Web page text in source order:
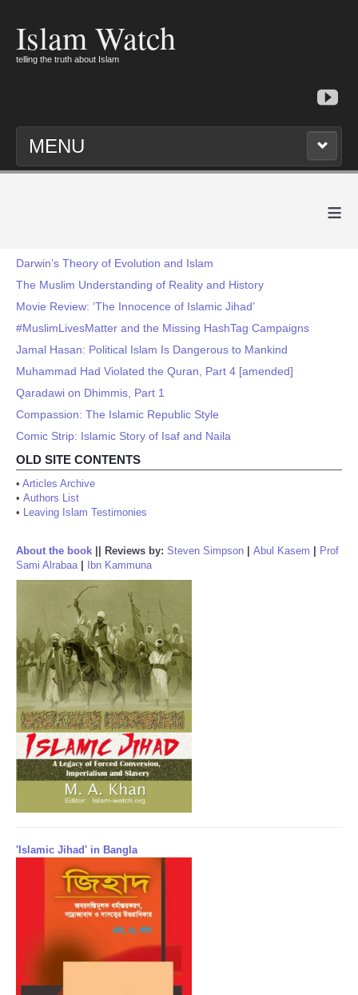
Islam Watch
telling the truth about Islam
MENU
≡
Darwin’s Theory of Evolution and Islam
The Muslim Understanding of Reality and History
Movie Review: ‘The Innocence of Islamic Jihad’
#MuslimLivesMatter and the Missing HashTag Campaigns
Jamal Hasan: Political Islam Is Dangerous to Mankind
Muhammad Had Violated the Quran, Part 4 [amended]
Qaradawi on Dhimmis, Part 1
Compassion: The Islamic Republic Style
Comic Strip: Islamic Story of Isaf and Naila
OLD SITE CONTENTS
• Articles Archive
• Authors List
• Leaving Islam Testimonies
About the book Reviews by: Steven Simpson Abul Kasem
Prof
Sami Alrabaa| Ibn Kammuna
'Islamic Jihad' in Bangla